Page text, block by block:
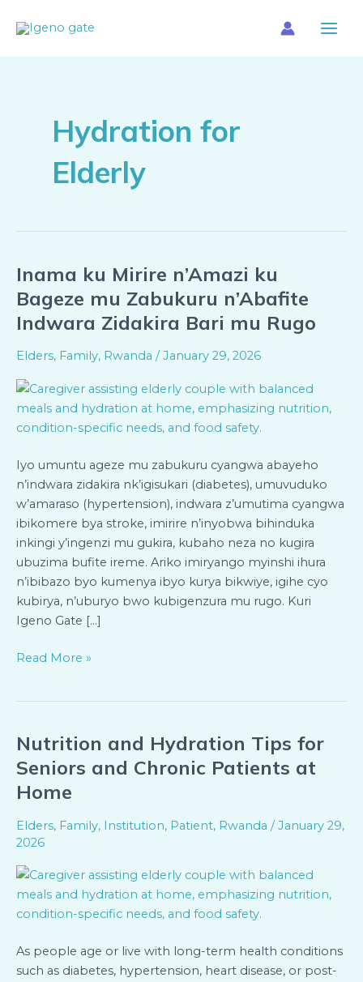
Hydration for
Elderly
Inama ku Mirire n’Amazi ku
Bageze mu Zabukuru n’Abafite
Indwara Zidakira Bari mu Rugo
Elders, Family, Rwanda / January 29, 2026
Iyo umuntu ageze mu zabukuru cyangwa abayeho
n’indwara zidakira nk’igisukari (diabetes), umuvuduko
w’amaraso (hypertension), indwara z’umutima cyangwa
ibikomere bya stroke, imirire n’inyobwa bihinduka
inkingi y’ingenzi mu gukira, kubaho neza no kugira
ubuzima bufite ireme. Ariko imiryango myinshi ihura
n’ibibazo byo kumenya ibyo kurya bikwiye, igihe cyo
kubirya, n’uburyo bwo kubigenzura mu rugo. Kuri
Igeno Gate […]
Inama
ku
Mirire
n’Amazi
ku
mu
Zabukuru
n’Abafite
Zidakira
Bari
mu
Rugo
Read More »
Nutrition and Hydration Tips for
Seniors and Chronic Patients at
Home
Elders, Family, Institution, Patient, Rwanda /January 29,
2026
As people age or live with long-term health conditions
such as diabetes, hypertension, heart disease, or post-
Nutrition
and
Hydration
Tips
for
Seniors
Chronic
Patients
at